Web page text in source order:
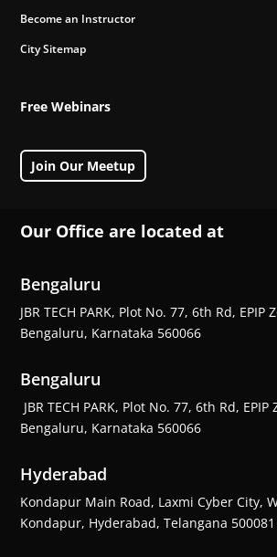
Become an Instructor
City Sitemap
Free Webinars
Join Our Meetup
Our Office are located at
Bengaluru
JBR TECH PARK, Plot No. 77, 6th Rd,
Bengaluru, Karnataka 560066
Bengaluru
JBR TECH PARK, Plot No. 77, 6th Rd,
Bengaluru, Karnataka 560066
Hyderabad
Kondapur Main Road, Laxmi Cyber City,
Kondapur, Hyderabad, Telangana 500081